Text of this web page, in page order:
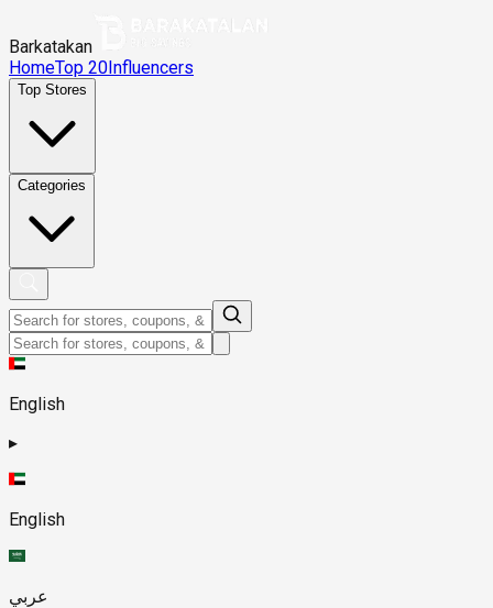
Barkatakan
HomeTop 20Influencers
Top Stores
Categories
English
▸
English
عربي